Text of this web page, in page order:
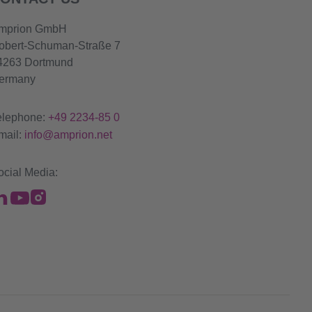
GmbH
Schuman-Straße 7
Dortmund
+49 2234-85 0
info@amprion.net
Media: